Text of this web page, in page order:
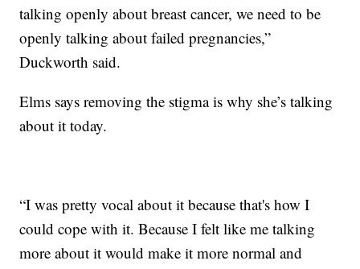
talking openly about breast cancer, we need to be
openly talking about failed pregnancies,”
Duckworth said.
Elms says removing the stigma is why she’s talking
about it today.
“I was pretty vocal about it because that's how I
could cope with it. Because I felt like me talking
more about it would make it more normal and